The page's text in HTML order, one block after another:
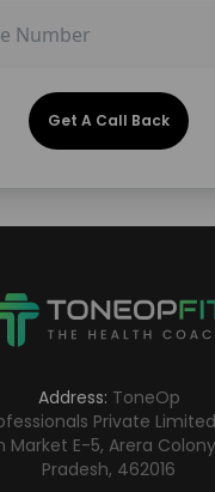
Get A Call Back
Address: ToneOp
Private
Market E-5, Arera Colony
Pradesh, 462016